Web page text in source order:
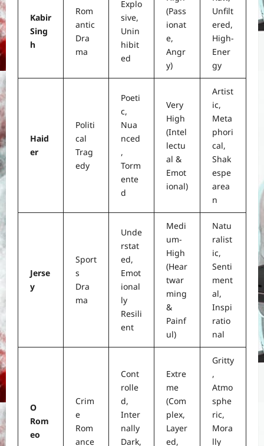
Kabir
Sing
h
Rom
antic
Dra
ma
Explo
sive,
Unin
hibit
ed
(Pass
ionat
e,
Angr
y)
Unfilt
ered,
High-
Ener
gy
Haid
er
Politi
cal
Trag
edy
Poeti
c,
Nua
nced
,
Torm
ente
d
Very
High
(Intel
lectu
al &
Emot
ional)
Artist
ic,
Meta
phori
cal,
Shak
espe
area
n
Jerse
y
Sport
s
Dra
ma
Unde
rstat
ed,
Emot
ional
ly
Resili
ent
Medi
um-
High
(Hear
twar
ming
&
Painf
ul)
Natu
ralist
ic,
Senti
ment
al,
Inspi
ratio
nal
O
Rom
eo
Crim
e
Rom
ance
Cont
rolle
d,
Inter
nally
Dark,
Extre
me
(Com
plex,
Layer
ed,
Gritty
,
Atmo
sphe
ric,
Mora
lly